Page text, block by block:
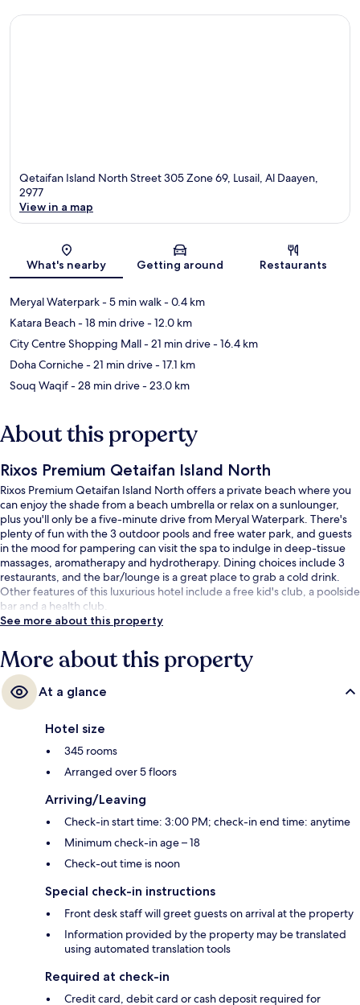
Qetaifan Island North Street 305 Zone 69, Lusail, Al Daayen,
2977
View in a map
What's nearby Getting around Restaurants
Meryal Waterpark- 5 min walk- 0.4 km
Katara Beach- 18 min drive- 12.0 km
City Centre Shopping Mall- 21 min drive- 16.4 km
Doha Corniche- 21 min drive- 17.1 km
Souq Waqif- 28 min drive- 23.0 km
About this property
Rixos Premium Qetaifan Island North
Rixos Premium Qetaifan Island North offers a private beach where you
can enjoy the shade from a beach umbrella or relax on a sunlounger,
plus you'll only be a five-minute drive from Meryal Waterpark. There's
plenty of fun with the 3 outdoor pools and free water park, and guests
in the mood for pampering can visit the spa to indulge in deep-tissue
massages, aromatherapy and hydrotherapy. Dining choices include 3
restaurants, and the bar/lounge is a great place to grab a cold drink.
Other features of this luxurious hotel include a free kid's club, a poolside
bar and a health club.
See more about this property
More about this property
At a glance
Hotel size
345 rooms
Arranged over 5 floors
Arriving/Leaving
Check-in start time: 3:00 PM; check-in end time: anytime
Minimum check-in age – 18
Check-out time is noon
Special check-in instructions
Front desk staff will greet guests on arrival at the property
Information provided by the property may be translated
using automated translation tools
Required at check-in
Credit card, debit card or cash deposit required for